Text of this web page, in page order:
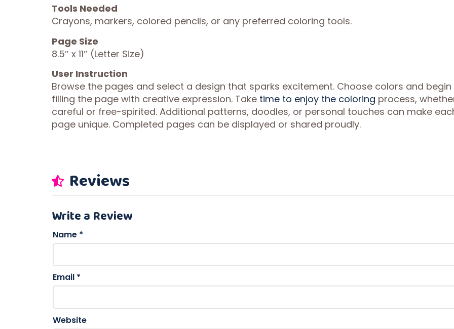
Tools Needed
Crayons, markers, colored pencils, or any preferred coloring tools.
Page Size
8.5″ x 11″ (Letter Size)
User Instruction
Browse the pages and select a design that sparks excitement. Choose colors and begin
filling the page with creative expression. Take time to enjoy the coloring process,
careful or free-spirited. Additional patterns, doodles, or personal touches can make
page unique. Completed pages can be displayed or shared proudly.
Reviews
Write a Review
Name *
Email *
Website